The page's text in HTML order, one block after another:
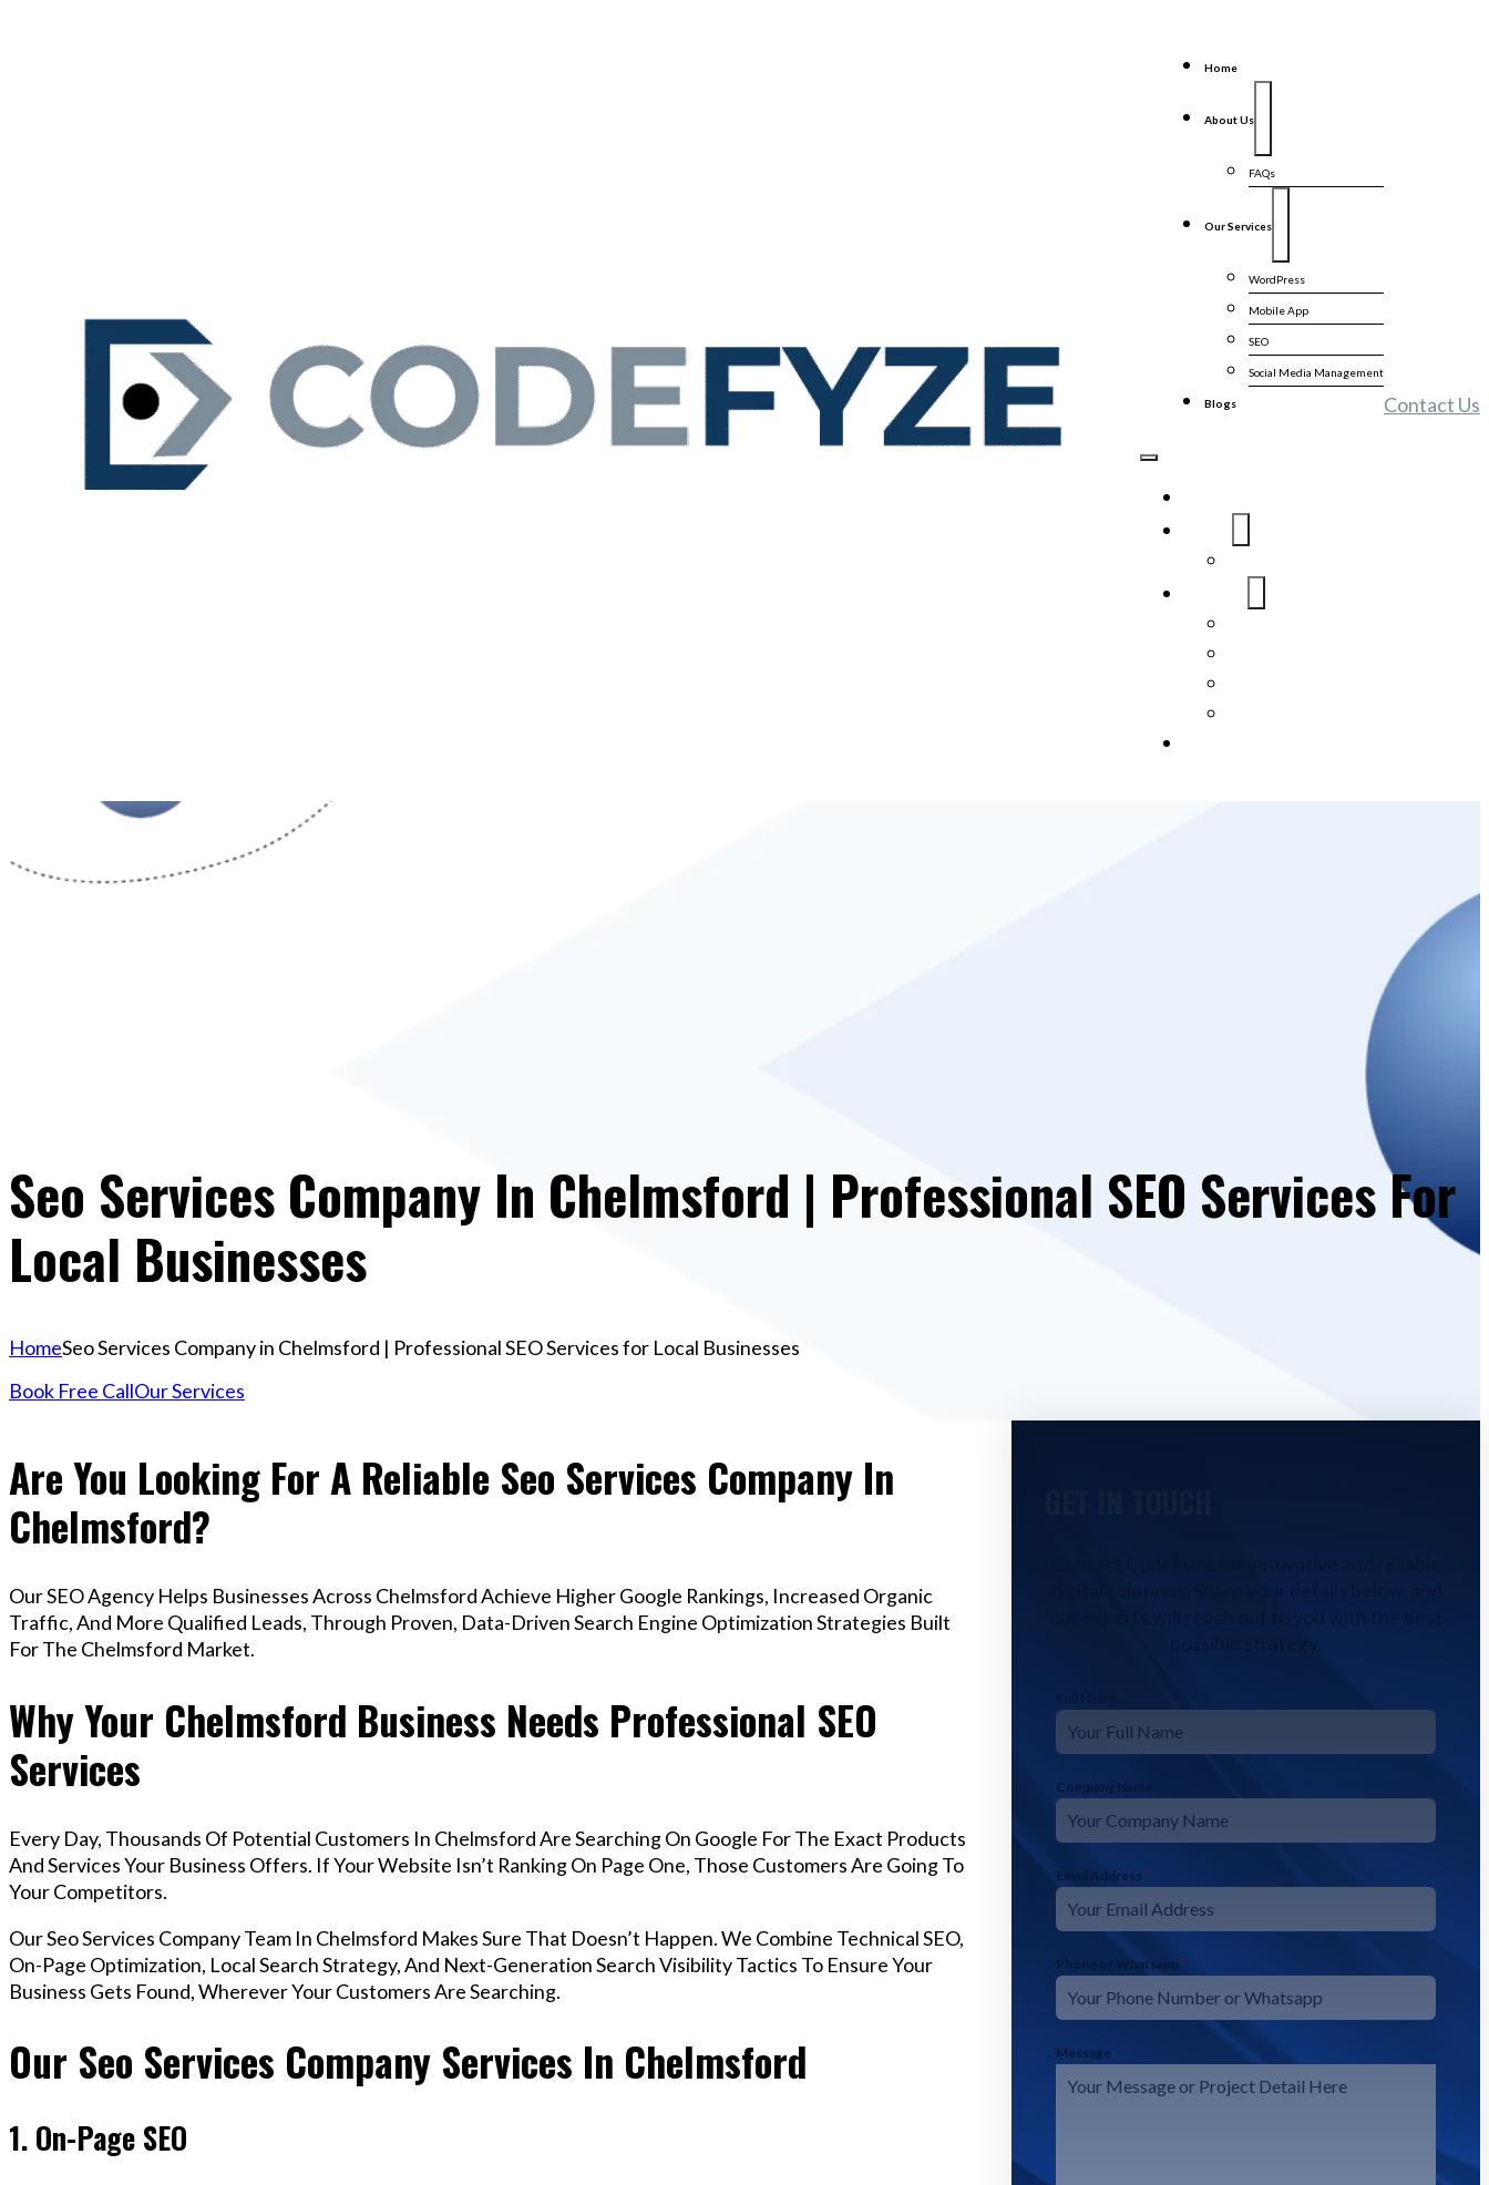
Home
About Us
FAQs
Our Services
WordPress
Mobile App
SEO
Social Media Management
Blogs Contact Us
Seo Services Company In Chelmsford | Professional SEO Services For
Local Businesses
HomeSeo Services Company in Chelmsford | Professional SEO Services for Local Businesses
Book Free CallOur Services
Are You Looking For A Reliable Seo Services Company In
Chelmsford?
Our SEO Agency Helps Businesses Across Chelmsford Achieve Higher Google Rankings, Increased Organic
Traffic, And More Qualified Leads, Through Proven, Data-Driven Search Engine Optimization Strategies Built
For The Chelmsford Market.
Why Your Chelmsford Business Needs Professional SEO
Services
Every Day, Thousands Of Potential Customers In Chelmsford Are Searching On Google For The Exact Products
And Services Your Business Offers. If Your Website Isn’t Ranking On Page One, Those Customers Are Going To
Your Competitors.
Our Seo Services Company Team In Chelmsford Makes Sure That Doesn’t Happen. We Combine Technical SEO,
On-Page Optimization, Local Search Strategy, And Next-Generation Search Visibility Tactics To Ensure Your
Business Gets Found, Wherever Your Customers Are Searching.
Our Seo Services Company Services In Chelmsford
1. On-Page SEO
our experts will reach out to you with the best
possible strategy.
Full Name *
Company Name
Email Address *
Phone or Whatsapp *
Message